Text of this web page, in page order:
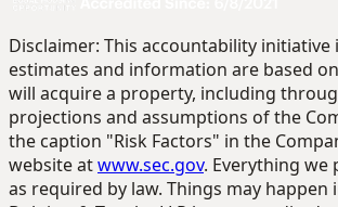
Disclaimer: This accountability
estimates and information are based
will acquire a property, including
projections and assumptions of the
the caption "Risk Factors" in the
website atwww.sec.gov. Everything we
as required by law. Things may